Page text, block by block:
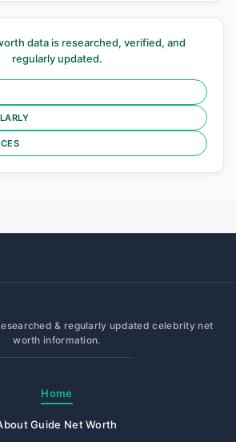
data is researched, verified, and
regularly updated.
& regularly updated celebrity net
worth information.
Home
Guide Net Worth